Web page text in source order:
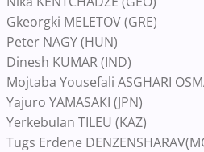
Gkeorgki MELETOV (GRE)
Peter NAGY (HUN)
Dinesh KUMAR (IND)
Mojtaba Yousefali ASGHARI
Yajuro YAMASAKI (JPN)
Yerkebulan TILEU (KAZ)
Tugs Erdene